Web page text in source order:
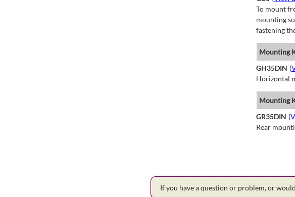
To mount
mounting
fastening
Mounting
GH35DIN (
Horizontal
Mounting
GR35DIN (
Rear
If you have a question or problem, or